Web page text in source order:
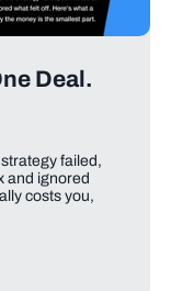
Deal.
failed,
and ignored
costs you,